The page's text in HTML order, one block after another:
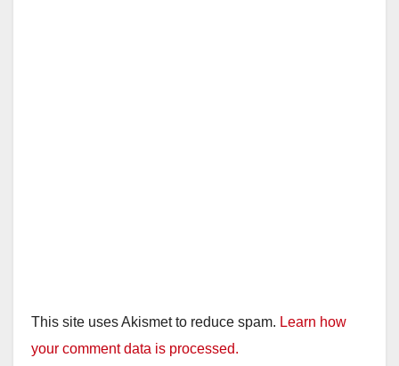
This site uses Akismet to reduce spam. Learn how
your comment data is processed.